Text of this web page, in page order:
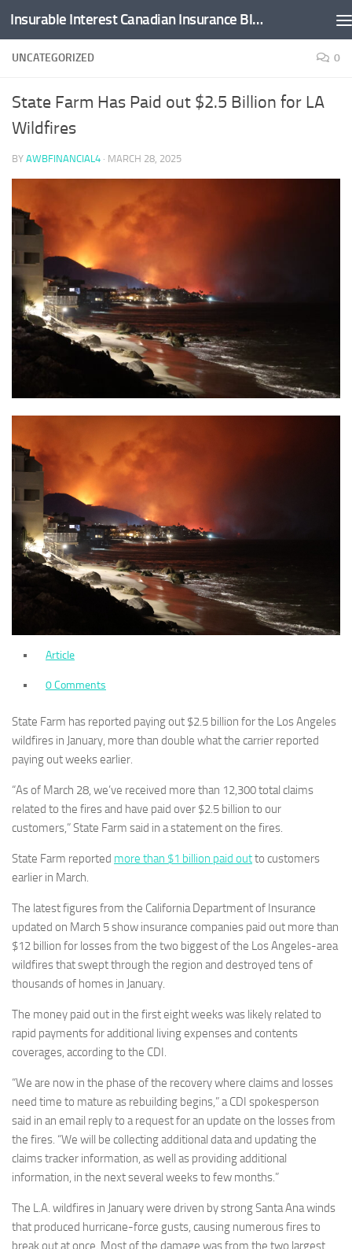
Skip to content Insurable Interest Canadian Insurance Blog
UNCATEGORIZED 0
State Farm Has Paid out $2.5 Billion for LA
Wildfires
BY AWBFINANCIAL4 · MARCH 28, 2025
Article
0 Comments
State Farm has reported paying out $2.5 billion for the Los Angeles
wildfires in January, more than double what the carrier reported
paying out weeks earlier.
“As of March 28, we’ve received more than 12,300 total claims
related to the fires and have paid over $2.5 billion to our
customers,” State Farm said in a statement on the fires.
State Farm reported more than $1 billion paid outto customers
earlier in March.
The latest figures from the California Department of Insurance
updated on March 5 show insurance companies paid out more than
$12 billion for losses from the two biggest of the Los Angeles-area
wildfires that swept through the region and destroyed tens of
thousands of homes in January.
The money paid out in the first eight weeks was likely related to
rapid payments for additional living expenses and contents
coverages, according to the CDI.
“We are now in the phase of the recovery where claims and losses
need time to mature as rebuilding begins,” a CDI spokesperson
said in an email reply to a request for an update on the losses from
the fires. “We will be collecting additional data and updating the
claims tracker information, as well as providing additional
information, in the next several weeks to few months.”
The L.A. wildfires in January were driven by strong Santa Ana winds
that produced hurricane-force gusts, causing numerous fires to
break out at once. Most of the damage was from the two largest